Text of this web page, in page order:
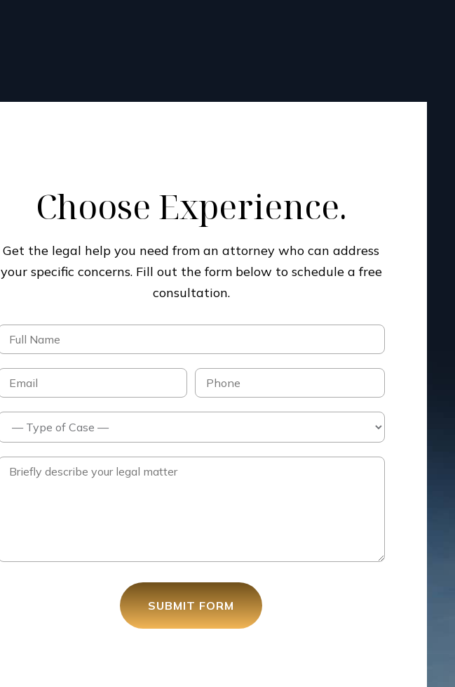
Choose Experience.
Get the legal help you need from an attorney who can address
your specific concerns. Fill out the form below to schedule a free
consultation.
SUBMIT FORM